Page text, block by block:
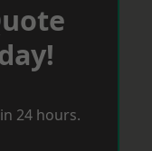
24 hours.